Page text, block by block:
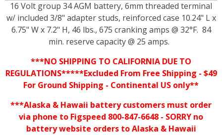
16 Volt group 34 AGM battery, 6mm threaded terminal
w/ included 3/8" adapter studs, reinforced case 10.24" L x
6.75" W x 7.2" H, 46 lbs., 675 cranking amps @ 32°F. 84
min. reserve capacity @ 25 amps.
***NO SHIPPING TO CALIFORNIA DUE TO
REGULATIONS*****Excluded From Free Shipping - $49
For Ground Shipping - Continental US only**
***Alaska & Hawaii battery customers must order
via phone to Figspeed 800-847-6648 - SORRY no
battery website orders to Alaska & Hawaii